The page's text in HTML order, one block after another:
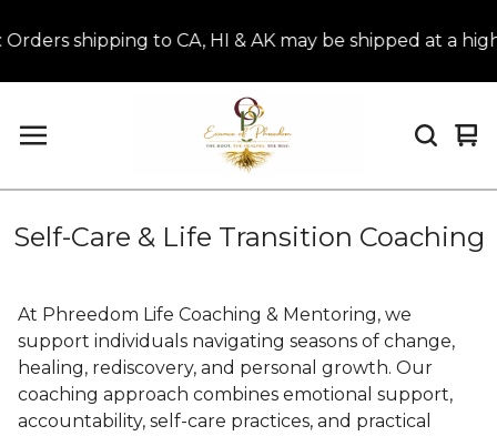
shipping to CA, HI & AK may be shipped at a
0
Self-Care & Life Transition Coaching
At Phreedom Life Coaching & Mentoring, we
support individuals navigating seasons of change,
healing, rediscovery, and personal growth. Our
coaching approach combines emotional support,
accountability, self-care practices, and practical